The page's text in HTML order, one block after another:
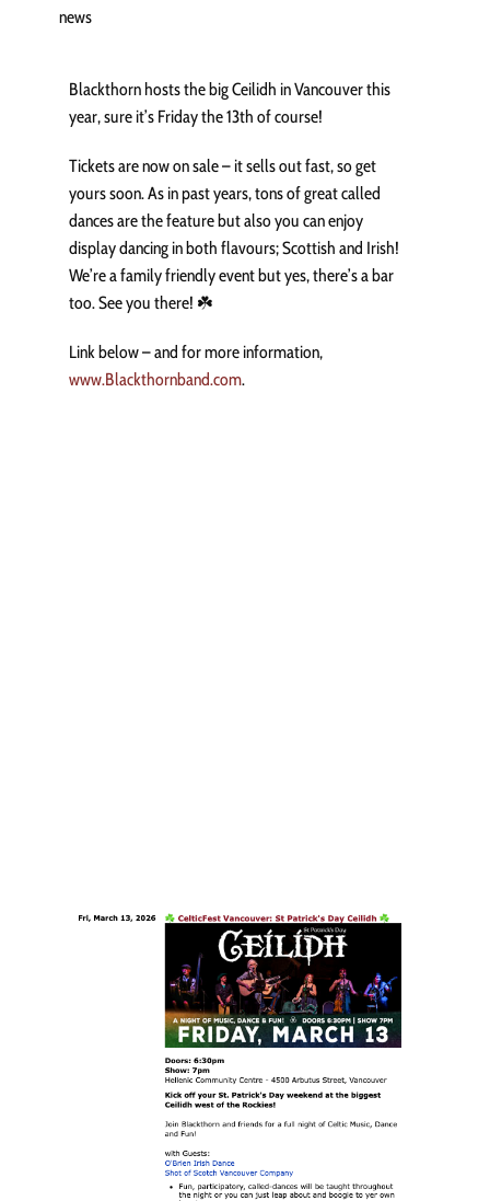
news
Blackthorn hosts the big Ceilidh in Vancouver this
year, sure it’s Friday the 13th of course!
Tickets are now on sale – it sells out fast, so get
yours soon. As in past years, tons of great called
dances are the feature but also you can enjoy
display dancing in both flavours; Scottish and Irish!
We’re a family friendly event but yes, there’s a bar
too. See you there! ☘️
Link below – and for more information,
www.Blackthornband.com.